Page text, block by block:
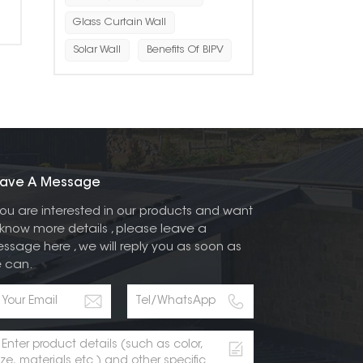
Glass Curtain Wall
Solar Wall Benefits Of BIPV
A Message
are interested in our products and want
more details , please leave a
here , we will reply you as soon as
can.